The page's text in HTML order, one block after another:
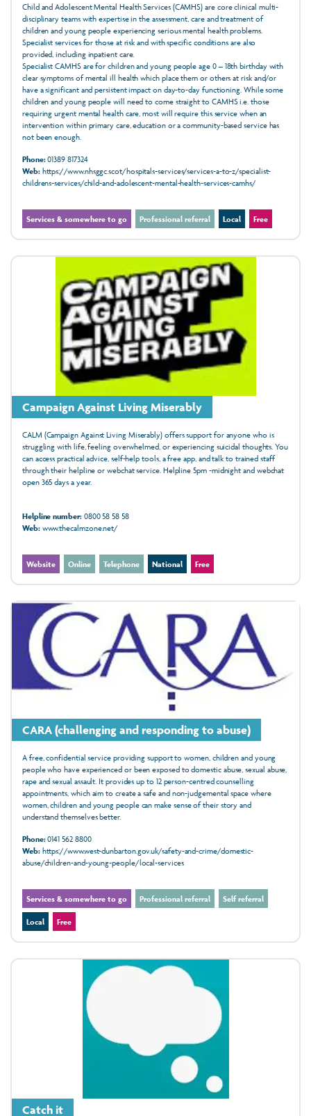
Child and Adolescent Mental Health Services (CAMHS) are core clinical multi-
disciplinary teams with expertise in the assessment, care and treatment of
children and young people experiencing serious mental health problems.
Specialist services for those at risk and with specific conditions are also
provided, including inpatient care.
Specialist CAMHS are for children and young people age 0 – 18th birthday with
clear symptoms of mental ill health which place them or others at risk and/or
have a significant and persistent impact on day-to-day functioning. While some
children and young people will need to come straight to CAMHS i.e. those
requiring urgent mental health care, most will require this service when an
intervention within primary care, education or a community-based service has
not been enough.
Phone:01389 817324
Web:https://www.nhsggc.scot/hospitals-services/services-a-to-z/specialist-
childrens-services/child-and-adolescent-mental-health-services-camhs/
Services & somewhere to go Professional referral Local Free
Campaign Against Living Miserably
CALM (Campaign Against Living Miserably) offers support for anyone who is
struggling with life, feeling overwhelmed, or experiencing suicidal thoughts. You
can access practical advice, self-help tools, a free app, and talk to trained staff
through their helpline or webchat service. Helpline 5pm -midnight and webchat
open 365 days a year.
Helpline number:0800 58 58 58
Web:www.thecalmzone.net/
Website Online Telephone National Free
CARA (challenging and responding to abuse)
A free, confidential service providing support to women, children and young
people who have experienced or been exposed to domestic abuse, sexual abuse,
rape and sexual assault. It provides up to 12 person-centred counselling
appointments, which aim to create a safe and non-judgemental space where
women, children and young people can make sense of their story and
understand themselves better.
Phone:0141 562 8800
Web:https://www.west-dunbarton.gov.uk/safety-and-crime/domestic-
abuse/children-and-young-people/local-services
Services & somewhere to go Professional referral Self referral
Local Free
Catch it